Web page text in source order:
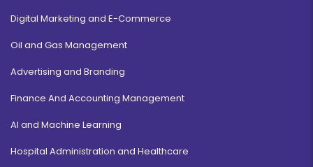
Digital Marketing and E-Commerce
Oil and Gas Management
Advertising and Branding
Finance And Accounting Management
AI and Machine Learning
Hospital Administration and Healthcare